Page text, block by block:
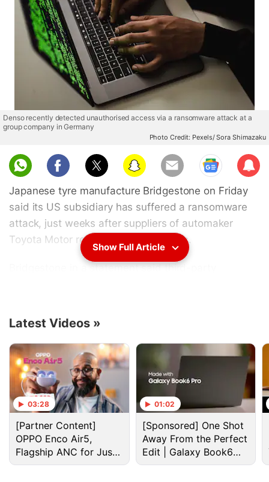
Denso recently detected unauthorised access via a ransomware attack at a
group company in Germany
Photo Credit: Pexels/ Sora Shimazaku
Sub
scri
be
Japanese tyre manufacture Bridgestone on Friday
said its US subsidiary has suffered a ransomware
attack, just weeks after suppliers of automaker
Toyota Motor reported similar attacks.
in a statement said third-party
its computer network. It said it later reconnected the
Advertisement
Show Full Article
Latest Videos »
03:28
[Partner Content]
OPPO Enco Air5,
Flagship ANC for Just
Rs. 3,299?
01:02
[Sponsored] One Shot
Away From the Perfect
Edit | Galaxy Book6
Pro